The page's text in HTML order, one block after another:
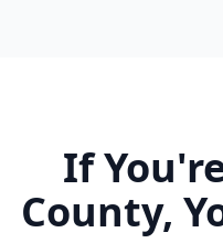
If
County,